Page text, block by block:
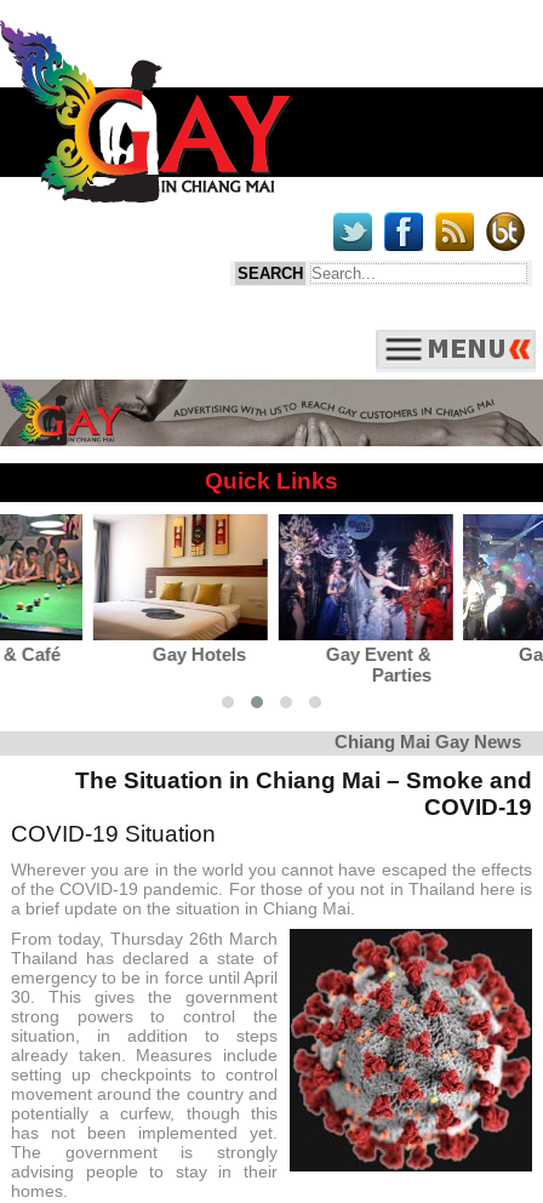
Quick Links
Gay Hotels
Gay Event &
Gay Club &
Chiang Mai Gay News
The Situation in Chiang Mai – Smoke and
COVID-19
COVID-19 Situation
Wherever you are in the world you cannot have escaped the effects
of the COVID-19 pandemic. For those of you not in Thailand here is
a brief update on the situation in Chiang Mai.
From today, Thursday 26th March
Thailand has declared a state of
emergency to be in force until April
30. This gives the government
strong powers to control the
situation, in addition to steps
already taken. Measures include
setting up checkpoints to control
movement around the country and
potentially a curfew, though this
has not been implemented yet.
The government is strongly
advising people to stay in their
homes.